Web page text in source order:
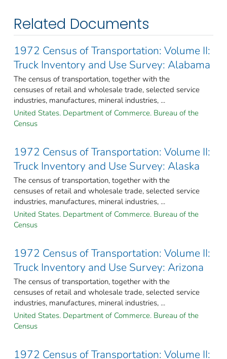
Related Documents
1972 Census of Transportation: Volume II:
Truck Inventory and Use Survey: Alabama
The census of transportation, together with the
censuses of retail and wholesale trade, selected service
industries, manufactures, mineral industries, ...
United States. Department of Commerce. Bureau of the
Census
1972 Census of Transportation: Volume II:
Truck Inventory and Use Survey: Alaska
The census of transportation, together with the
censuses of retail and wholesale trade, selected service
industries, manufactures, mineral industries, ...
United States. Department of Commerce. Bureau of the
Census
1972 Census of Transportation: Volume II:
Truck Inventory and Use Survey: Arizona
The census of transportation, together with the
censuses of retail and wholesale trade, selected service
industries, manufactures, mineral industries, ...
United States. Department of Commerce. Bureau of the
Census
1972 Census of Transportation: Volume II: